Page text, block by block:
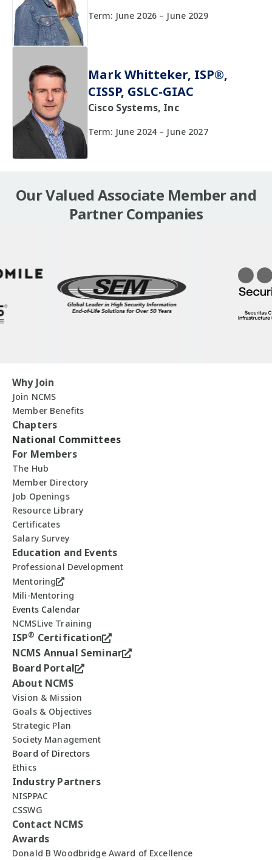
Term: June 2026 – June 2029
Mark Whitteker, ISP®,
CISSP, GSLC-GIAC
Cisco Systems, Inc
Term: June 2024 – June 2027
Our Valued Associate Member and
Partner Companies
Why Join
Join NCMS
Member Benefits
Chapters
National Committees
For Members
The Hub
Member Directory
Job Openings
Resource Library
Certificates
Salary Survey
Education and Events
Professional Development
Mentoring
Mili-Mentoring
Events Calendar
NCMSLive Training
ISP® Certification
NCMS Annual Seminar
Board Portal
About NCMS
Vision & Mission
Goals & Objectives
Strategic Plan
Society Management
Board of Directors
Ethics
Industry Partners
NISPPAC
CSSWG
Contact NCMS
Awards
Donald B Woodbridge Award of Excellence